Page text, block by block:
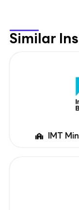
Similar
IMT